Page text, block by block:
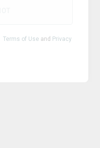
Terms of Use and Privacy